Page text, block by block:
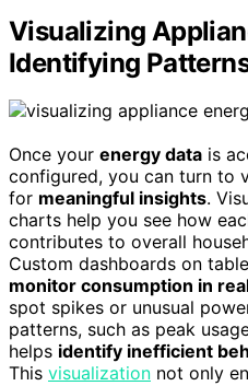
Visualizing
Identifying
Once your energy data is
configured, you can turn to
for meaningful insights.
charts help you see how
contributes to overall
Custom dashboards on
monitor consumption in
spot spikes or unusual
patterns, such as peak
helps identify inefficient
This visualization not only